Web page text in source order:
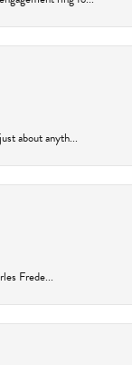
about anyth...
Frede...